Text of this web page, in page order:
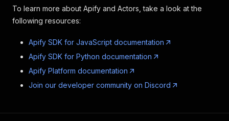
To learn more about Apify and Actors, take a look at the
following resources:
Apify SDK for JavaScript documentation
Apify SDK for Python documentation
Apify Platform documentation
Join our developer community on Discord